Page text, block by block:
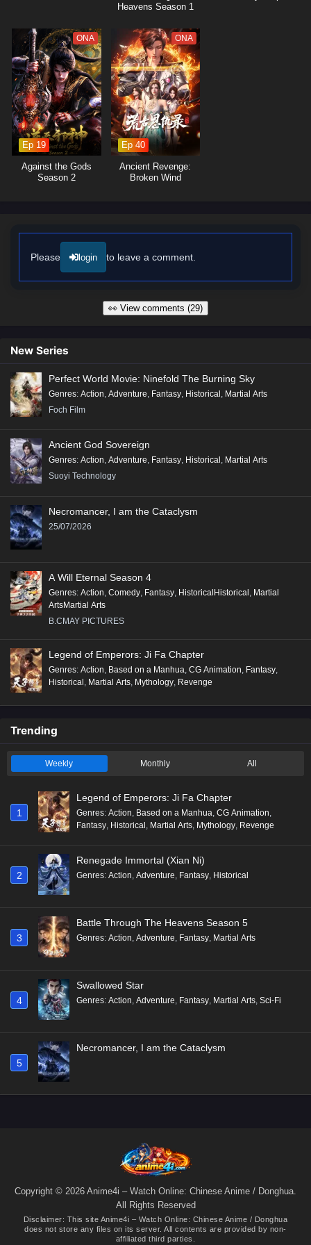
Heavens Season 1
ONA
Ep 19
Against the Gods
Season 2
ONA
Ep 40
Ancient Revenge:
Broken Wind
Please login to leave a comment.
👀 View comments (29)
New Series
Perfect World Movie: Ninefold The Burning Sky
Genres: Action, Adventure, Fantasy, Historical , Martial Arts
Foch Film
Ancient God Sovereign
Genres: Action, Adventure, Fantasy, Historical , Martial Arts
Suoyi Technology
Necromancer, I am the Cataclysm
25/07/2026
A Will Eternal Season 4
Genres: Action, Comedy, Fantasy, HistoricalHistorical, Martial
ArtsMartial Arts
B.CMAY PICTURES
Legend of Emperors: Ji Fa Chapter
Genres: Action, Based on a Manhua, CG Animation, Fantasy,
Historical, Martial Arts, Mythology, Revenge
Trending
Weekly Monthly All
1
Legend of Emperors: Ji Fa Chapter
Genres: Action, Based on a Manhua, CG Animation,
Fantasy, Historical , Martial Arts, Mythology, Revenge
2
Renegade Immortal (Xian Ni)
Genres: Action, Adventure, Fantasy, Historical
3
Battle Through The Heavens Season 5
Genres: Action, Adventure, Fantasy, Martial Arts
4
Swallowed Star
Genres: Action Adventure Fantasy Martial Arts Sci-Fi
5
Necromancer, I am the Cataclysm
Copyright © 2026 Anime4i – Watch Online: Chinese Anime / Donghua.
All Rights Reserved
Disclaimer: This site Anime4i – Watch Online: Chinese Anime / Donghua
does not store any files on its server. All contents are provided by non-
affiliated third parties.